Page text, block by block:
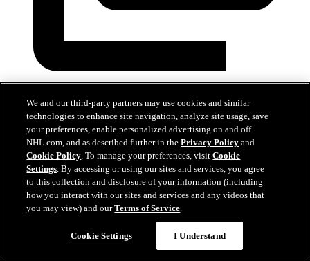
Mar 26, 2026
We and our third-party partners may use cookies and similar
technologies to enhance site navigation, analyze site usage, save
your preferences, enable personalized advertising on and off
NHL.com, and as described further in thePrivacy Policy and
Cookie Policy. To manage your preferences, visitCookie
Settings. By accessing or using our sites and services, you agree
to this collection and disclosure of your information (including
how you interact with our sites and services and any videos that
you may view) and ourTerms of Service.
Cookie Settings I Understand